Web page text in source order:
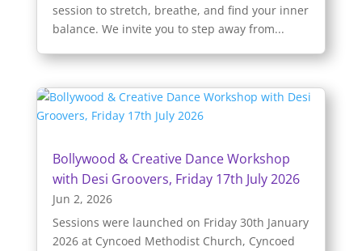
session to stretch, breathe, and find your inner
balance. We invite you to step away from...
Bollywood & Creative Dance Workshop
with Desi Groovers, Friday 17th July 2026
Jun 2, 2026
Sessions were launched on Friday 30th January
2026 at Cyncoed Methodist Church, Cyncoed